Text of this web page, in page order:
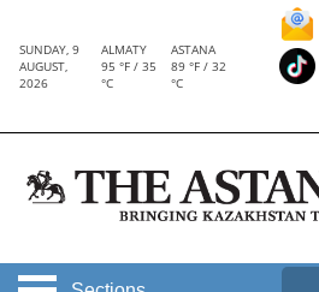
SUNDAY, 9
AUGUST,
2026
ALMATY
95 °F / 35
°C
ASTANA
89 °F / 32
°C